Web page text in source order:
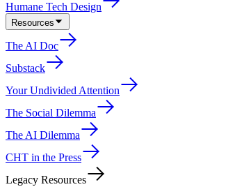
Humane Tech Design
Resources
The AI Doc
Substack
Your Undivided Attention
The Social Dilemma
The AI Dilemma
CHT in the Press
Legacy Resources